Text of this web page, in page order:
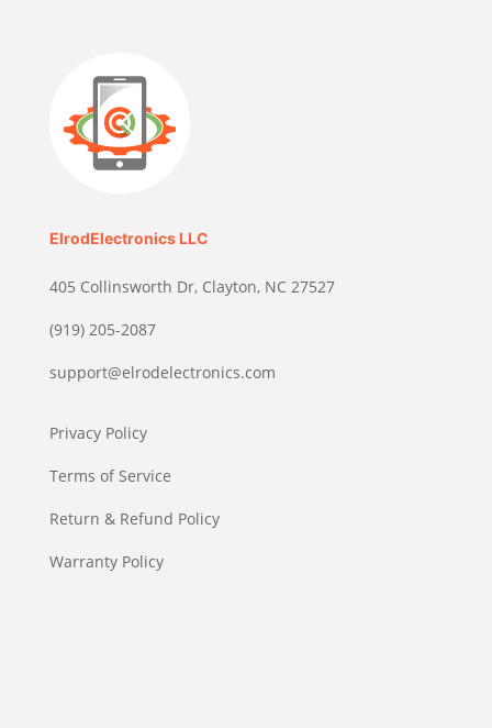
ElrodElectronics LLC
405 Collinsworth Dr, Clayton, NC 27527
(919) 205-2087
support@elrodelectronics.com
Privacy Policy
Terms of Service
Return & Refund Policy
Warranty Policy